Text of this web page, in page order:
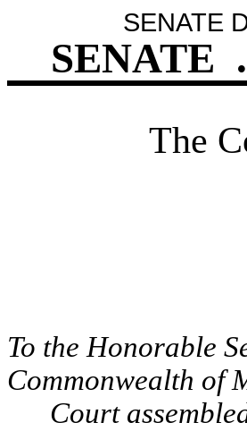
SENATE
SENATE .
The
To the Honorable
Commonwealth of
Court